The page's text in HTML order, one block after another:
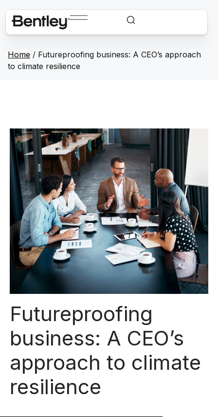
Home / Futureproofing business: A CEO’s approach
to climate resilience
Futureproofing
business: A CEO’s
approach to climate
resilience